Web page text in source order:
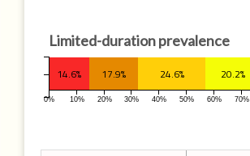
Limited-duration prevalence
14.6% 17.9% 24.6% 20.2%
0% 10% 20% 30% 40% 50% 60% 70%